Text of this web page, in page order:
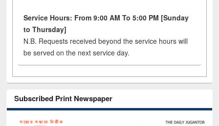
Service Hours: From 9:00 AM To 5:00 PM [Sunday
to Thursday]
N.B. Requests received beyond the service hours will
be served on the next service day.
Subscribed Print Newspaper